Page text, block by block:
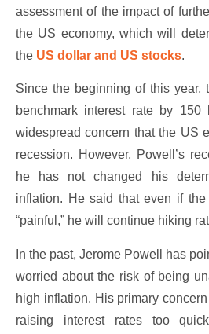
assessment of the impact of
the US economy, which will
the US dollar and US stocks.
Since the beginning of this year,
benchmark interest rate by
widespread concern that the US
recession. However, Powell’s
he has not changed his
inflation. He said that even if
“painful,” he will continue hiking
In the past, Jerome Powell has
worried about the risk of being
high inflation. His primary
raising interest rates too